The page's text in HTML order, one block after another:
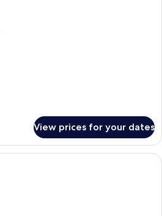
View prices for your dates